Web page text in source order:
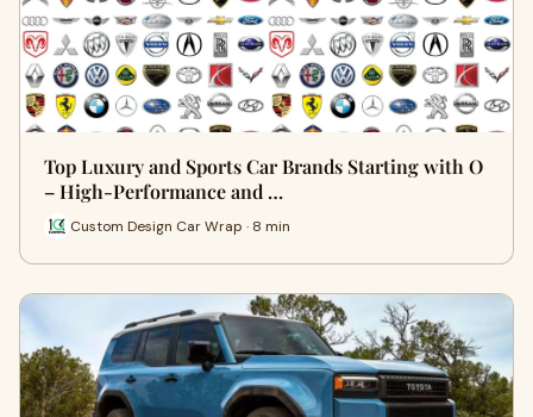
Top Luxury and Sports Car Brands Starting with O
– High-Performance and …
Custom Design Car Wrap · 8 min